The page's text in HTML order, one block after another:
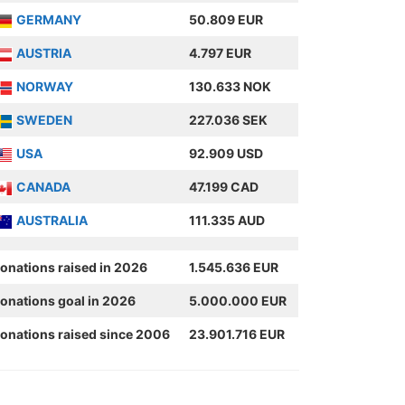
GERMANY 50.809 EUR
AUSTRIA 4.797 EUR
NORWAY 130.633 NOK
SWEDEN 227.036 SEK
USA 92.909 USD
CANADA 47.199 CAD
AUSTRALIA 111.335 AUD
raised in 2026 1.545.636 EUR
goal in 2026 5.000.000 EUR
raised since 2006 23.901.716 EUR